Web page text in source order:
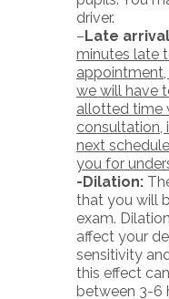
driver.
–Late
minutes late
we will have
allotted time
consultation,
next
you for
-Dilation:
that you will
exam.
affect your
sensitivity
this effect
between 3-6